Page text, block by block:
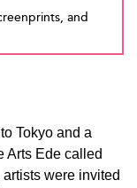
and
Tokyo and a
Arts Ede called
were invited